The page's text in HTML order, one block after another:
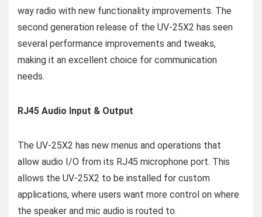
way radio with new functionality improvements. The
second generation release of the UV-25X2 has seen
several performance improvements and tweaks,
making it an excellent choice for communication
needs.
RJ45 Audio Input & Output
The UV-25X2 has new menus and operations that
allow audio I/O from its RJ45 microphone port. This
allows the UV-25X2 to be installed for custom
applications, where users want more control on where
the speaker and mic audio is routed to.